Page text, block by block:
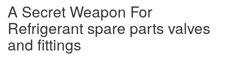
A Secret Weapon For
Refrigerant spare parts valves
and fittings